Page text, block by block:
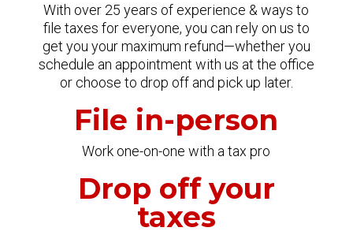
With over 25 years of experience & ways to
file taxes for everyone, you can rely on us to
get you your maximum refund—whether you
schedule an appointment with us at the office
or choose to drop off and pick up later.
File in-person
Work one-on-one with a tax pro
Drop off your
taxes